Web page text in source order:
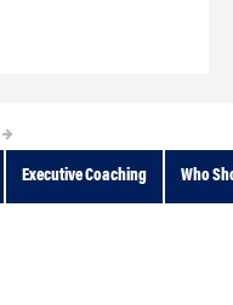
Executive Coaching Who